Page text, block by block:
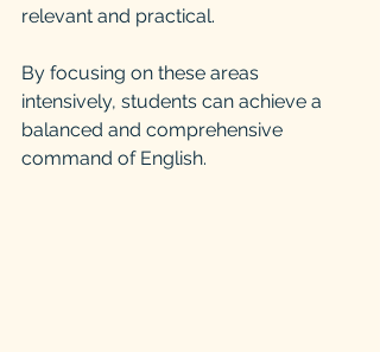
relevant and practical.
By focusing on these areas
intensively, students can achieve a
balanced and comprehensive
command of English.